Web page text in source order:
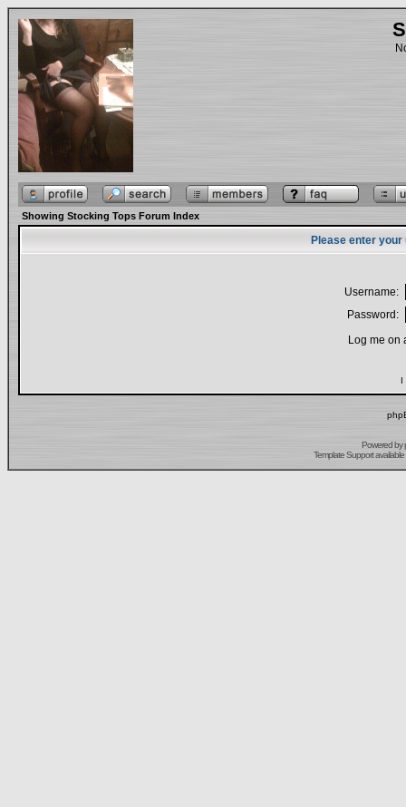
Showing Stocking Tops Forum Index
Please enter
Username:
Password:
Log me on
I
Powered by
Template Support